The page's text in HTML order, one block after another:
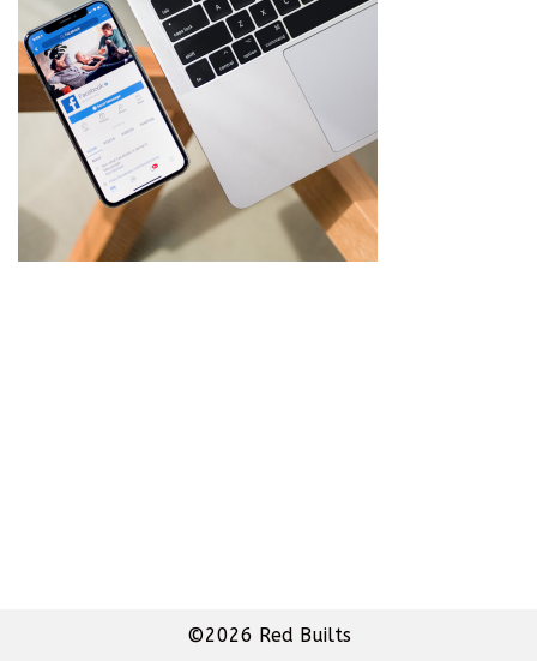
©2026 Red Builts